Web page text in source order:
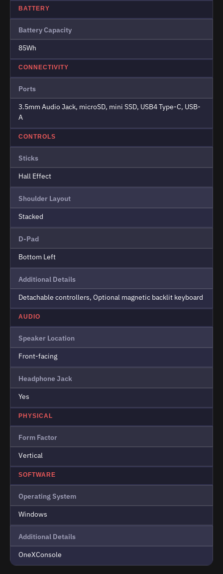
BATTERY
Battery Capacity
85Wh
CONNECTIVITY
Ports
3.5mm Audio Jack, microSD, mini SSD, USB4 Type-C, USB-
A
CONTROLS
Sticks
Hall Effect
Shoulder Layout
Stacked
D-Pad
Bottom Left
Additional Details
Detachable controllers, Optional magnetic backlit keyboard
AUDIO
Speaker Location
Front-facing
Headphone Jack
Yes
PHYSICAL
Form Factor
Vertical
SOFTWARE
Operating System
Windows
Additional Details
OneXConsole